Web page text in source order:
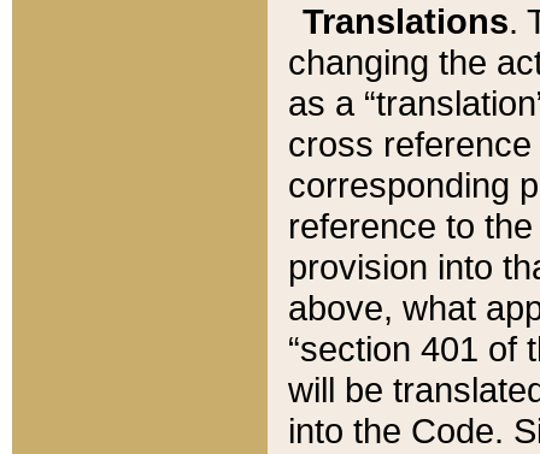
Translations.
changing the
as a
cross
corresponding
reference to
provision into
above, what
“section 401 of
will be
into the Code.